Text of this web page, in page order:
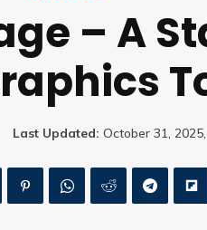
– A
Last Updated: October 31,